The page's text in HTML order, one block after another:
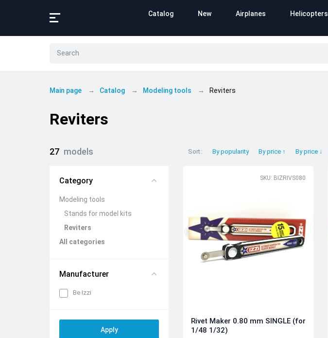
Catalog New Airplanes Helicopters
Main page Catalog Modeling tools Reviters
Reviters
27 models
Category
Modeling tools
Stands for model kits
Reviters
All categories
Manufacturer
Be Izzi
Sort By popularity By price ↑ By price ↓
SKU: BIZRIVS080
Rivet Maker 0.80 mm SINGLE (for
1/48 1/32)